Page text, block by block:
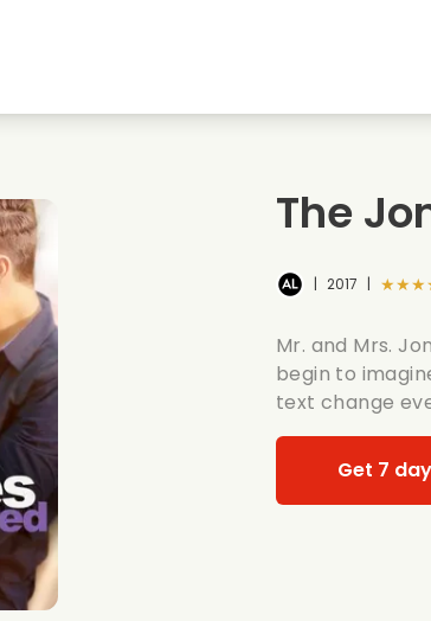
Summer films
Date films
The
| 2017 |
Mr. and Mrs.
begin to
text change
Get 7